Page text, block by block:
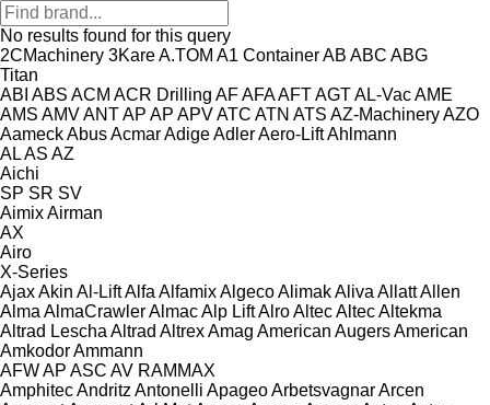
No results found for this query
2CMachinery 3KareA.TOM A1 ContainerAB ABC ABG
Titan
ABI ABS ACM ACR Drilling AFAFAAFTAGTAL-VacAME
AMS AMVANTAP AP APVATC ATN ATS AZ-MachineryAZO
AameckAbusAcmarAdigeAdlerAero-LiftAhlmann
ALAS AZ
Aichi
SP SR SV
AimixAirman
AX
Airo
X-Series
AjaxAkin Al-LiftAlfa AlfamixAlgecoAlimakAliva AllattAllen
Alma AlmaCrawlerAlmacAlp LiftAlroAltecAltecAltekma
Altrad Lescha Altrad AltrexAmag American AugersAmerican
AmkodorAmmann
AFWAP ASC AV RAMMAX
AmphitecAndritz Antonelli ApageoArbetsvagnarArcen